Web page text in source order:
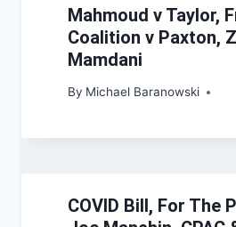
Mahmoud v Taylor,
Coalition v Paxton,
Mamdani
By Michael Baranowski
COVID Bill, For The